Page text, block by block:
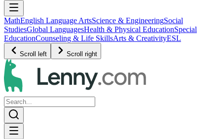
MathEnglish Language ArtsScience & EngineeringSocial
StudiesGlobal LanguagesHealth & Physical EducationSpecial
EducationCounseling & Life SkillsArts & CreativityESL
Scroll left Scroll right